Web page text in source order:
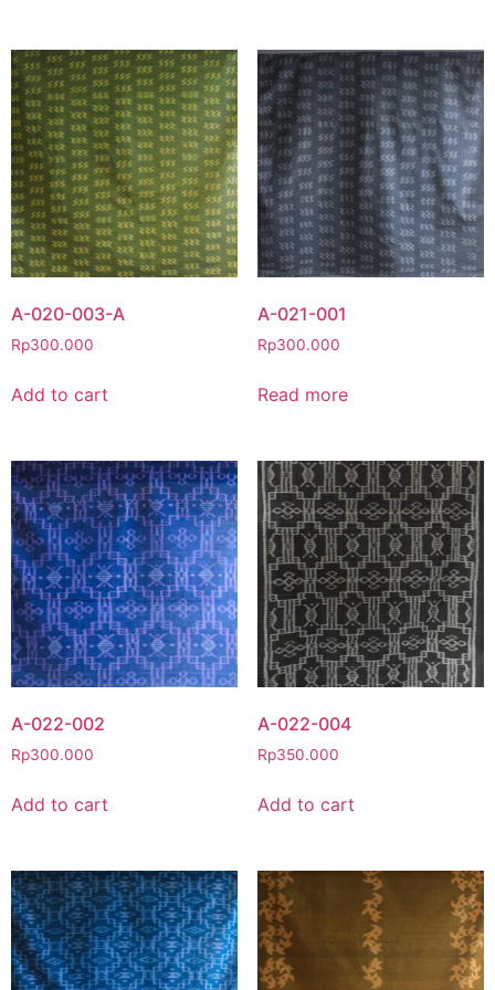
A-020-003-A
Rp300.000
Add to cart
A-021-001
Rp300.000
Read more
A-022-002
Rp300.000
Add to cart
A-022-004
Rp350.000
Add to cart